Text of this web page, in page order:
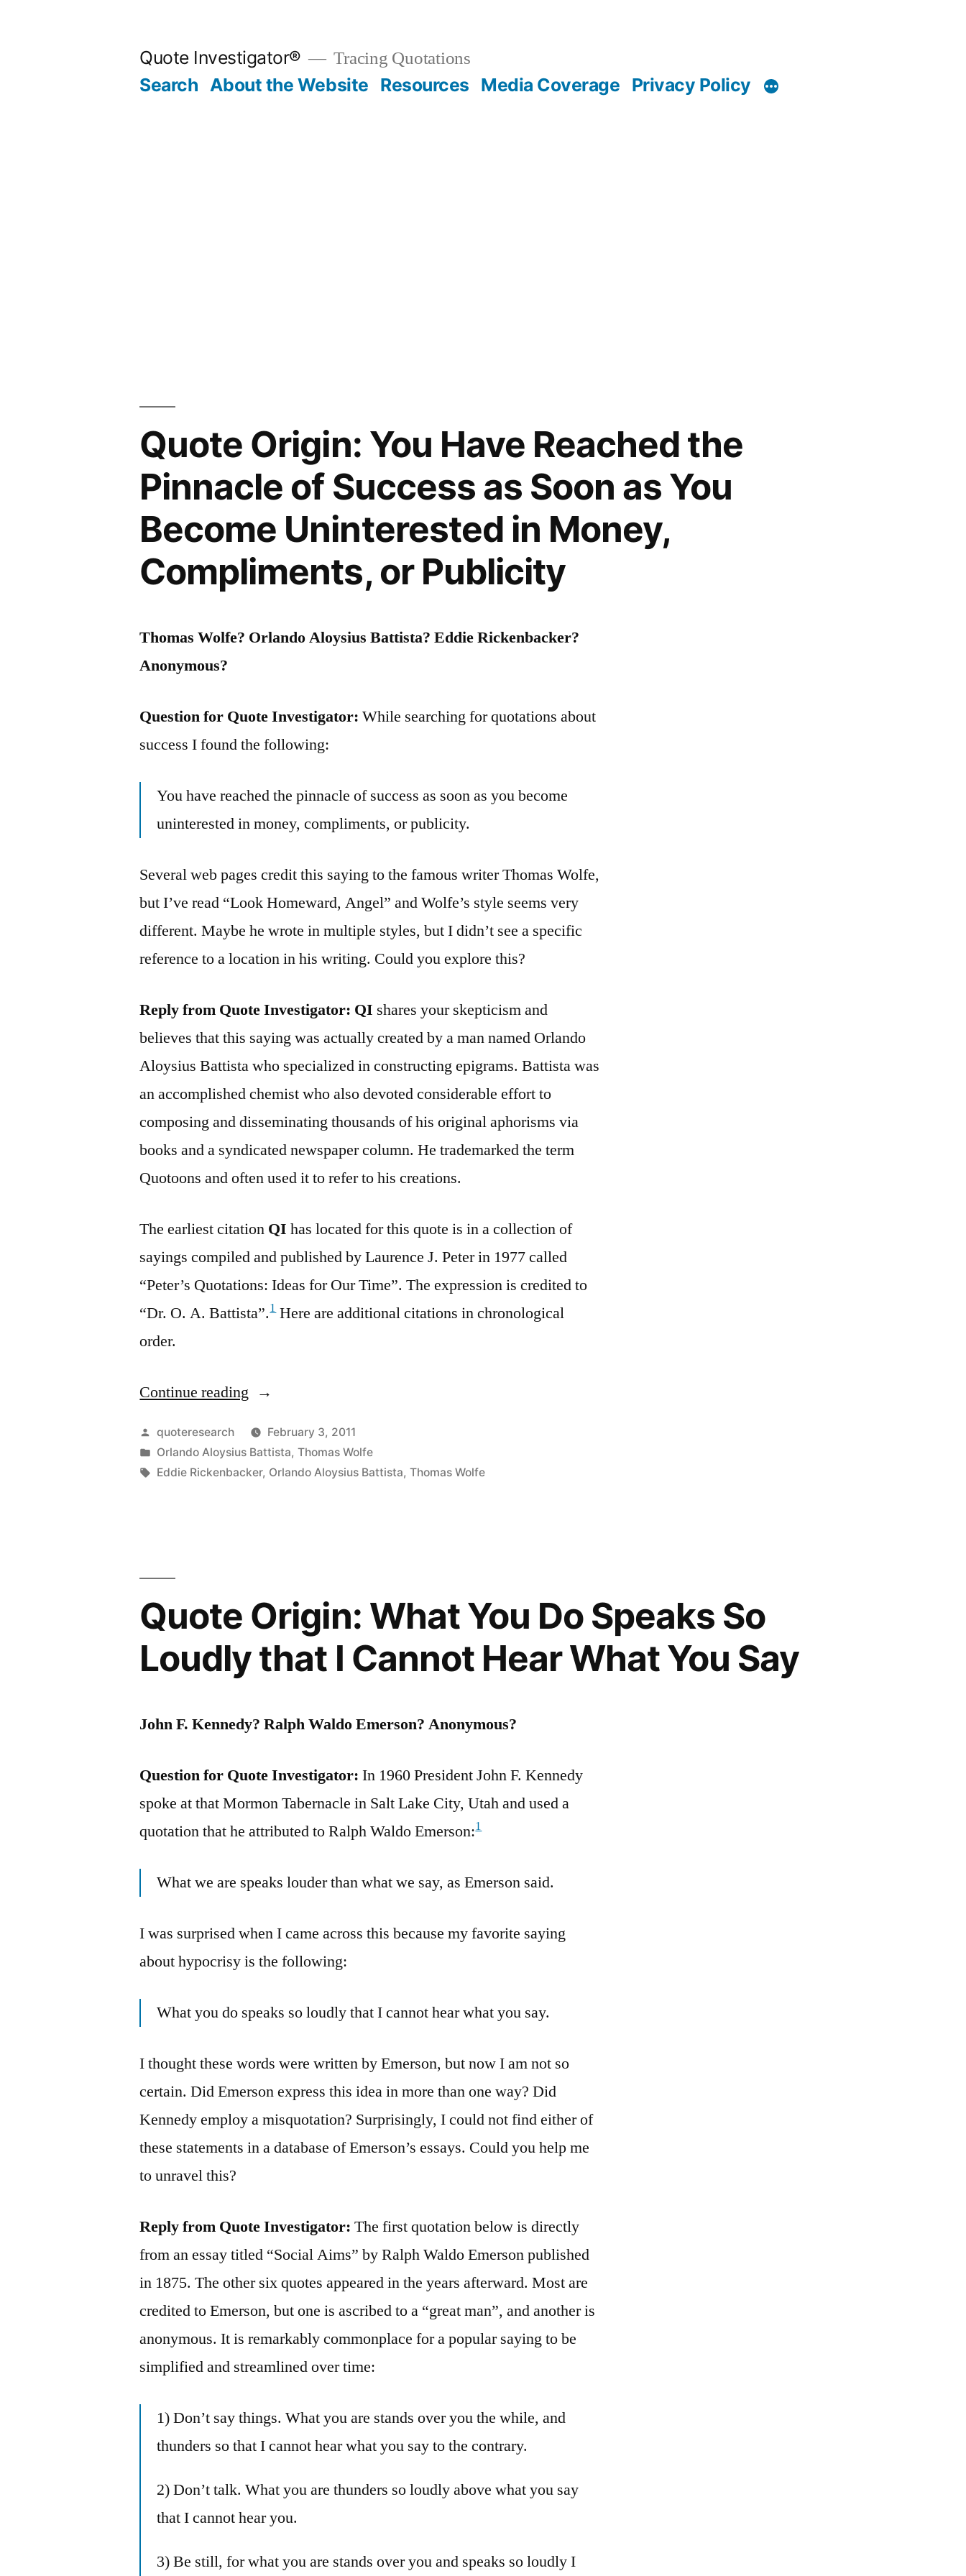
Quote Investigator® Tracing Quotations
Search About the Website Resources Media Coverage Privacy Policy
Quote Origin: You Have Reached the
Pinnacle of Success as Soon as You
Become Uninterested in Money,
Compliments, or Publicity
Thomas Wolfe? Orlando Aloysius Battista? Eddie Rickenbacker?
Anonymous?
Question for Quote Investigator:While searching for quotations about
success I found the following:
You have reached the pinnacle of success as soon as you become
uninterested in money, compliments, or publicity.
Several web pages credit this saying to the famous writer Thomas Wolfe,
but I’ve read “Look Homeward, Angel” and Wolfe’s style seems very
different. Maybe he wrote in multiple styles, but I didn’t see a specific
reference to a location in his writing. Could you explore this?
Reply from Quote Investigator: QI shares your skepticism and
believes that this saying was actually created by a man named Orlando
Aloysius Battista who specialized in constructing epigrams. Battista was
an accomplished chemist who also devoted considerable effort to
composing and disseminating thousands of his original aphorisms via
books and a syndicated newspaper column. He trademarked the term
Quotoons and often used it to refer to his creations.
The earliest citation QIhas located for this quote is in a collection of
sayings compiled and published by Laurence J. Peter in 1977 called
“Peter’s Quotations: Ideas for Our Time”. The expression is credited to
“Dr. O. A. Battista”.1Here are additional citations in chronological
order.
Continue reading “Quote
You
Have
Success
as
Soon
You
Uninterested
in
Money,
or
Publicity”
Posted
by
quoteresearch
February 3, 2011
Posted
in
Orlando Aloysius Battista,Thomas Wolfe
Tags:
Eddie Rickenbacker, Orlando Aloysius Battista,Thomas Wolfe
Quote Origin: What You Do Speaks So
Loudly that I Cannot Hear What You Say
John F. Kennedy? Ralph Waldo Emerson? Anonymous?
Question for Quote Investigator: In 1960 President John F. Kennedy
spoke at that Mormon Tabernacle in Salt Lake City, Utah and used a
quotation that he attributed to Ralph Waldo Emerson:1
What we are speaks louder than what we say, as Emerson said.
I was surprised when I came across this because my favorite saying
about hypocrisy is the following:
What you do speaks so loudly that I cannot hear what you say.
I thought these words were written by Emerson, but now I am not so
certain. Did Emerson express this idea in more than one way? Did
Kennedy employ a misquotation? Surprisingly, I could not find either of
these statements in a database of Emerson’s essays. Could you help me
to unravel this?
Reply from Quote Investigator: The first quotation below is directly
from an essay titled “Social Aims” by Ralph Waldo Emerson published
in 1875. The other six quotes appeared in the years afterward. Most are
credited to Emerson, but one is ascribed to a “great man”, and another is
anonymous. It is remarkably commonplace for a popular saying to be
simplified and streamlined over time:
1) Don’t say things. What you are stands over you the while, and
thunders so that I cannot hear what you say to the contrary.
2) Don’t talk. What you are thunders so loudly above what you say
that I cannot hear you.
3) Be still, for what you are stands over you and speaks so loudly I